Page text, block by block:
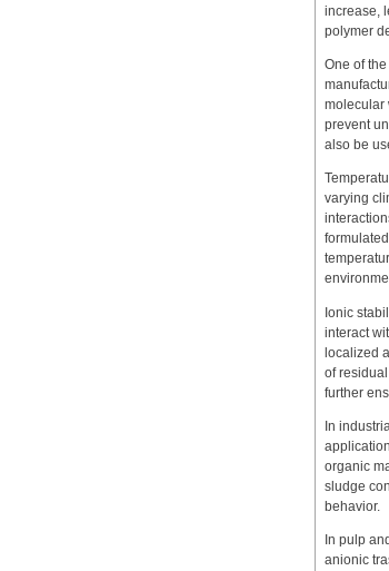
increase,
polymer
One of
molecular
prevent
also be
varying
Ionic
interact
localized
of
further
In
organic
sludge
behavior.
In pulp
anionic